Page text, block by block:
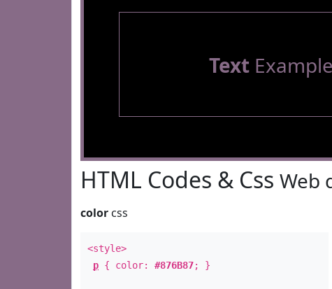
TextExample
HTML Codes & Css Web
color css
<style>
p { color: #876B87; }